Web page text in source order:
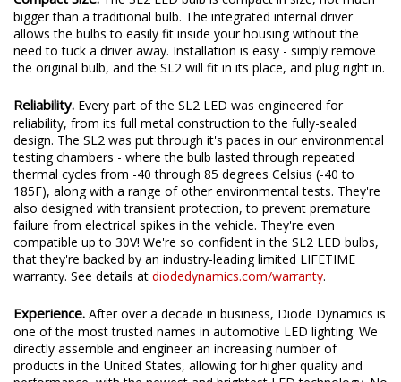
Compact Size.The SL2 LED bulb is compact in size, not much
bigger than a traditional bulb. The integrated internal driver
allows the bulbs to easily fit inside your housing without the
need to tuck a driver away. Installation is easy - simply remove
the original bulb, and the SL2 will fit in its place, and plug right in.
Reliability. Every part of the SL2 LED was engineered for
reliability, from its full metal construction to the fully-sealed
design. The SL2 was put through it's paces in our environmental
testing chambers - where the bulb lasted through repeated
thermal cycles from -40 through 85 degrees Celsius (-40 to
185F), along with a range of other environmental tests. They're
also designed with transient protection, to prevent premature
failure from electrical spikes in the vehicle. They're even
compatible up to 30V! We're so confident in the SL2 LED bulbs,
that they're backed by an industry-leading limited LIFETIME
warranty. See details at
diodedynamics.com/warranty
Experience.After over a decade in business, Diode Dynamics is
one of the most trusted names in automotive LED lighting. We
directly assemble and engineer an increasing number of